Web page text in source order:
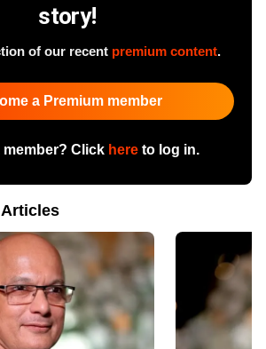
story!
of our recent premium content.
a Premium member
member? Click hereto log in.